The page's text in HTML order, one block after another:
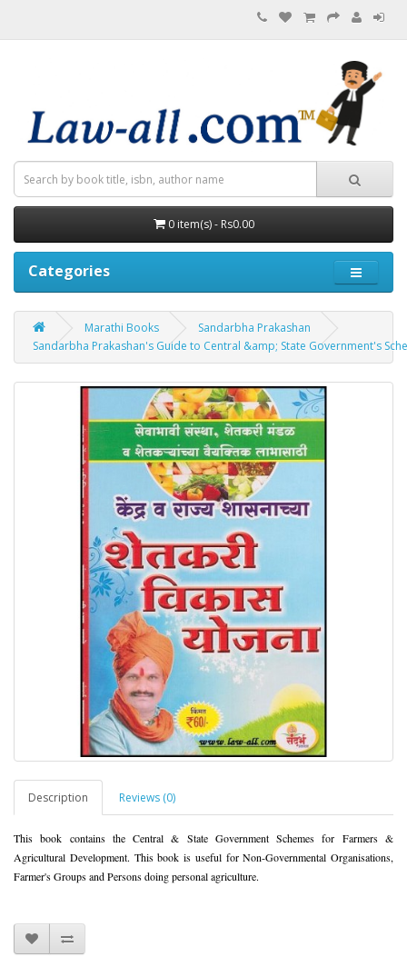
0 item(s) - Rs0.00
Categories
Marathi Books
Sandarbha Prakashan
Sandarbha Prakashan's Guide to Central &amp; State Government's
Description Reviews (0)
This book contains the Central & State Government Schemes for Farmers &
Agricultural Development. This book is useful for Non-Governmental Organisations,
Farmer's Groups and Persons doing personal agriculture.